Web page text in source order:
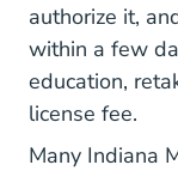
authorize it,
within a few
education,
license fee.
Many Indiana